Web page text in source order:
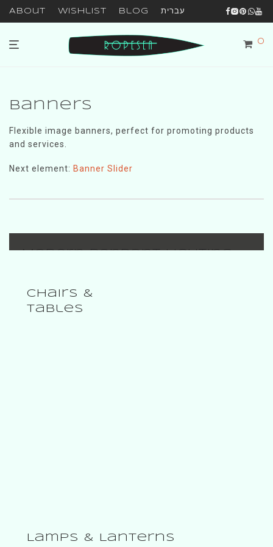
About Wishlist Blog עברית
0
Banners
Flexible image banners, perfect for promoting products
and services.
Next element: Banner Slider
Modern Pendant Lighting
Chairs &
Tables
Lamps & Lanterns